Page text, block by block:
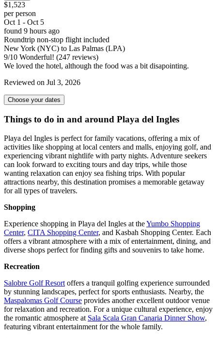
$1,523
per person
Oct 1 - Oct 5
found 9 hours ago
Roundtrip non-stop flight included
New York (NYC) to Las Palmas (LPA)
9/10 Wonderful! (247 reviews)
We loved the hotel, although the food was a bit disapointing.
Reviewed on Jul 3, 2026
Choose your dates
Things to do in and around Playa del Ingles
Playa del Ingles is perfect for family vacations, offering a mix of
activities like shopping at local centers and malls, enjoying golf, and
experiencing vibrant nightlife with party nights. Adventure seekers
can look forward to exciting tours and day trips, while those
wanting relaxation can enjoy sea fishing trips. With popular
attractions nearby, this destination promises a memorable getaway
for all types of travelers.
Shopping
Experience shopping in Playa del Ingles at theYumbo Shopping
Center, CITA Shopping Center, and Kasbah Shopping Center. Each
offers a vibrant atmosphere with a mix of entertainment, dining, and
diverse shops perfect for finding gifts and souvenirs to take home.
Recreation
Salobre Golf Resort offers a tranquil golfing experience surrounded
by stunning landscapes, perfect for sports enthusiasts. Nearby, the
Maspalomas Golf Course provides another excellent outdoor venue
for relaxation and recreation. For a unique cultural experience, enjoy
the romantic atmosphere at Sala Scala Gran Canaria Dinner Show,
featuring vibrant entertainment for the whole family.